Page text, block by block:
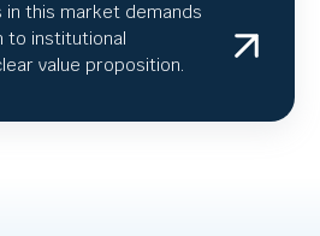
in this market demands
to institutional
value proposition.